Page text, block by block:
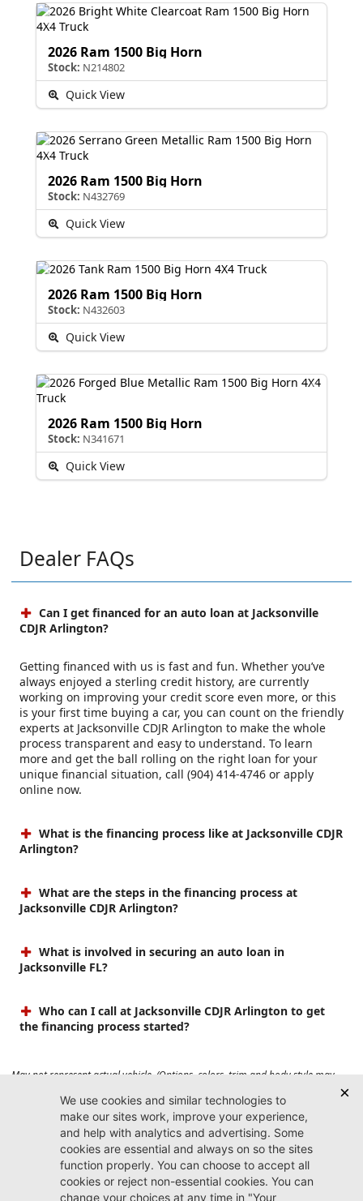
2026 Ram 1500 Big Horn
Stock: N214802
Quick View
2026 Ram 1500 Big Horn
Stock: N432769
Quick View
2026 Ram 1500 Big Horn
Stock: N432603
Quick View
2026 Ram 1500 Big Horn
Stock: N341671
Quick View
Dealer FAQs
Can I get financed for an auto loan at Jacksonville
CDJR Arlington?
Getting financed with us is fast and fun. Whether you’ve
always enjoyed a sterling credit history, are currently
working on improving your credit score even more, or this
is your first time buying a car, you can count on the friendly
experts at Jacksonville CDJR Arlington to make the whole
process transparent and easy to understand. To learn
more and get the ball rolling on the right loan for your
unique financial situation, call (904) 414-4746 or apply
online now.
What is the financing process like at Jacksonville CDJR
Arlington?
What are the steps in the financing process at
Jacksonville CDJR Arlington?
What is involved in securing an auto loan in
Jacksonville FL?
Who can I call at Jacksonville CDJR Arlington to get
the financing process started?
May not represent actual vehicle. (Options, colors, trim and body style may
vary). Prices do not include tax, tag, title, $899 dealer fee and $199 electronic
registration filing fee. Max payload/towing estimate ratings shown. Additional
options, equipment, passengers, and cargo weight may affect payload/towing
weights. See dealer for details.
Jacksonville CDJR
Arlington